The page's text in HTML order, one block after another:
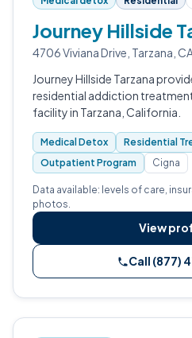
Journey Hillside
4706 Viviana Drive, Tarzana,
Journey Hillside Tarzana
residential addiction
facility in Tarzana, California.
Medical Detox
Residential
Outpatient Program
Cigna
Data available: levels of care,
photos.
View
Call (877)